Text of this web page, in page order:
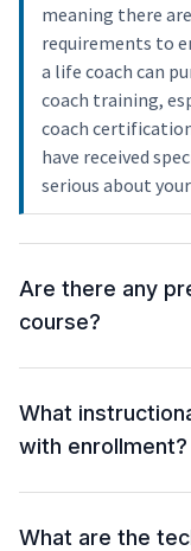
meaning there
requirements to
a life coach can
coach training,
coach
have received
serious about
Are there any
course?
What
with enrollment?
What are the